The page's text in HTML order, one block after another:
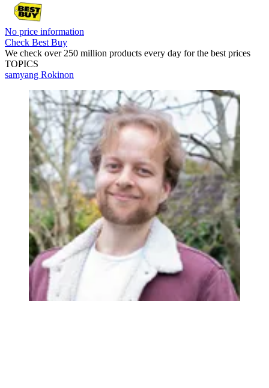
No price information
Check Best Buy
We check over 250 million products every day for the best prices
TOPICS
samyang Rokinon